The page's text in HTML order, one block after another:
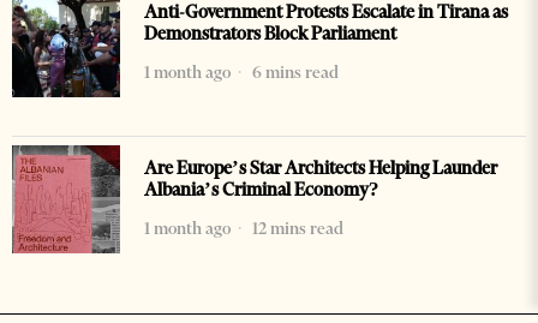
Anti-Government Protests Escalate in Tirana as
Demonstrators Block Parliament
1 month ago
6 mins read
Are Europe’s Star Architects Helping Launder
Albania’s Criminal Economy?
1 month ago
12 mins read